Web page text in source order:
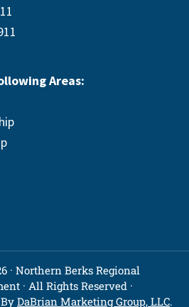
Areas:
· Northern Berks Regional
· All Rights Reserved ·
DaBrian Marketing Group, LLC.